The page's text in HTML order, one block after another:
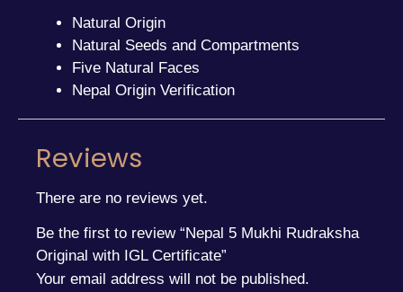
Natural Origin
Natural Seeds and Compartments
Five Natural Faces
Nepal Origin Verification
Reviews
There are no reviews yet.
Be the first to review “Nepal 5 Mukhi Rudraksha
Original with IGL Certificate”
Your email address will not be published.